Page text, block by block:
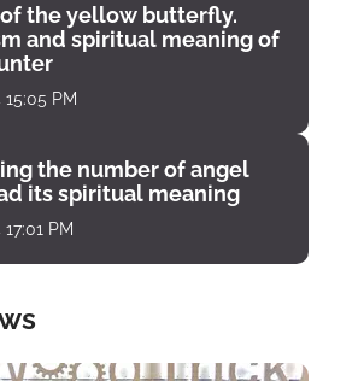
the yellow butterfly.
and spiritual meaning of
PM
the number of angel
its spiritual meaning
PM